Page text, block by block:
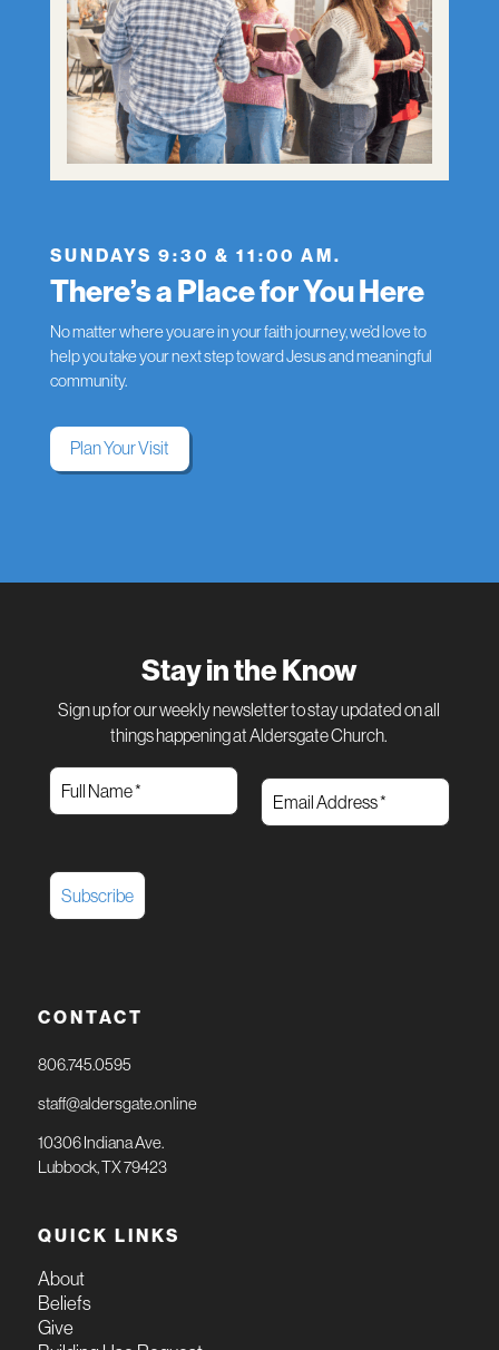
SUNDAYS 9:30 & 11:00 AM.
There’s a Place for You Here
No matter where you are in your faith journey, we’d love to
help you take your next step toward Jesus and meaningful
community.
Plan Your Visit
Stay in the Know
Sign up for our weekly newsletter to stay updated on all
things happening at Aldersgate Church.
CONTACT
806.745.0595
staff@aldersgate.online
10306 Indiana Ave.
Lubbock, TX 79423
QUICK LINKS
About
Beliefs
Give